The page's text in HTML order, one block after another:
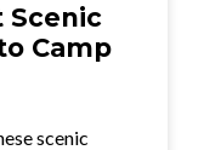
Scenic
Camp
scenic